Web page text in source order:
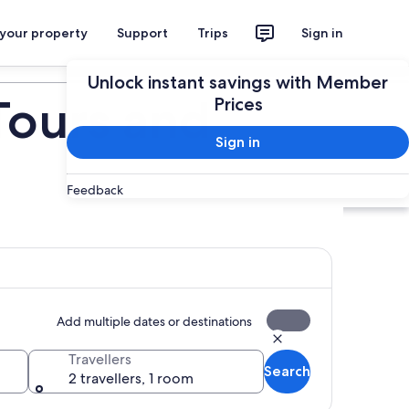
property Support Trips Sign in
Unlock instant savings with Member
Prices
Sign in
Feedback
Plan your trip
and
Add multiple dates or destinations
Travellers
2 travellers, 1 room
Search